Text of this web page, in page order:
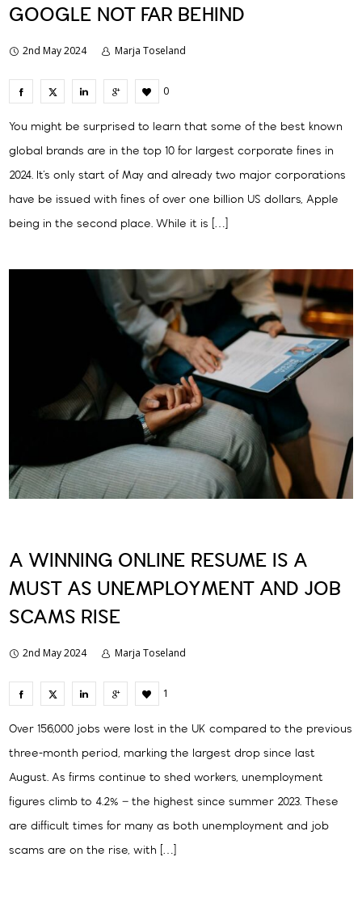
GOOGLE NOT FAR BEHIND
2nd May 2024 Marja Toseland
0
You might be surprised to learn that some of the best known
global brands are in the top 10 for largest corporate fines in
2024. It’s only start of May and already two major corporations
have be issued with fines of over one billion US dollars, Apple
being in the second place. While it is […]
A WINNING ONLINE RESUME IS A
MUST AS UNEMPLOYMENT AND JOB
SCAMS RISE
2nd May 2024 Marja Toseland
1
Over 156,000 jobs were lost in the UK compared to the previous
three-month period, marking the largest drop since last
August. As firms continue to shed workers, unemployment
figures climb to 4.2% – the highest since summer 2023. These
are difficult times for many as both unemployment and job
scams are on the rise, with […]